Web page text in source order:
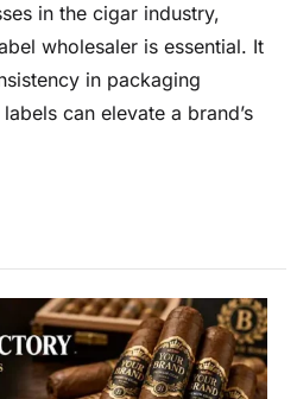
in the cigar industry,
wholesaler is essential. It
in packaging
can elevate a brand’s